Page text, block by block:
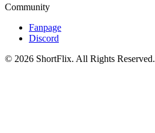
Community
Fanpage
Discord
© 2026 ShortFlix. All Rights Reserved.